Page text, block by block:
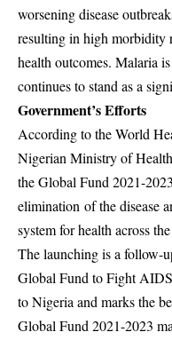
worsening disease
resulting in high morbidity
health outcomes. Malaria
continues to stand as a
Government’s Efforts
According to the World
Nigerian Ministry of
the Global Fund 2021-
elimination of the disease
system for health across
The launching is a follow-
Global Fund to Fight
to Nigeria and marks the
Global Fund 2021-2023